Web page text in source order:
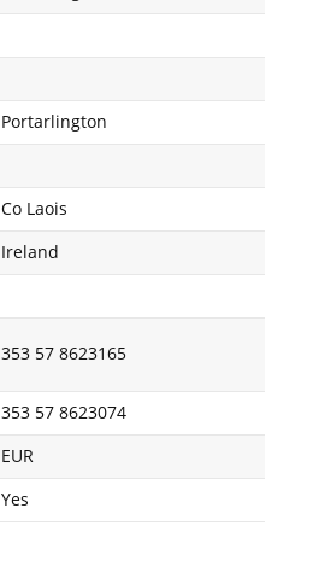
Portarlington
Co Laois
Ireland
353 57 8623165
353 57 8623074
EUR
Yes